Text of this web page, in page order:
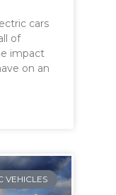
cars
of
impact
on an
VEHICLES